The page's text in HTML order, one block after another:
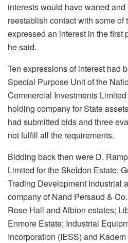
interests would have waned
reestablish contact with some of
expressed an interest in the first
he said.
Ten expressions of interest had
Special Purpose Unit of the
Commercial Investments
holding company for State
had submitted bids and three
not fulfill all the requirements.
Bidding back then were D.
Limited for the Skeldon Estate;
Trading Development Industrial
company of Nand Persaud &
Rose Hall and Albion estates;
Enmore Estate; Industrial
Incorporation (IESS) and